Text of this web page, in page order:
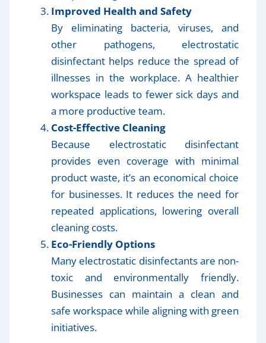
Improved Health and Safety
By eliminating bacteria, viruses, and
other pathogens, electrostatic
disinfectant helps reduce the spread of
illnesses in the workplace. A healthier
workspace leads to fewer sick days and
a more productive team.
Cost-Effective Cleaning
Because electrostatic disinfectant
provides even coverage with minimal
product waste, it’s an economical choice
for businesses. It reduces the need for
repeated applications, lowering overall
cleaning costs.
Eco-Friendly Options
Many electrostatic disinfectants are non-
toxic and environmentally friendly.
Businesses can maintain a clean and
safe workspace while aligning with green
initiatives.